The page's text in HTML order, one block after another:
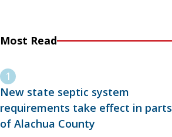
Most Read
New state septic system
requirements take effect in parts
of Alachua County